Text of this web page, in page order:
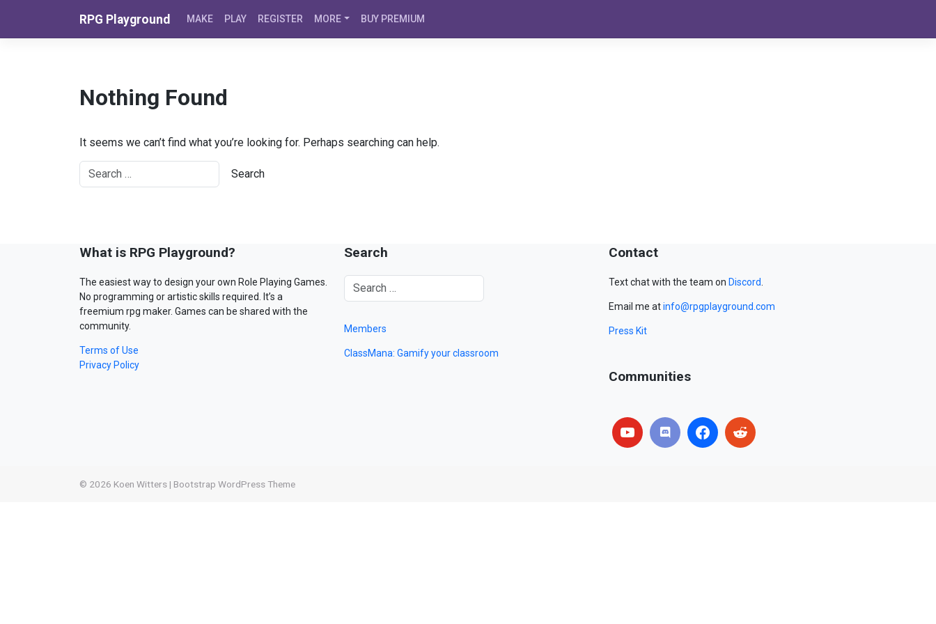
RPG Playground MAKE PLAY REGISTER MORE BUY PREMIUM
Nothing Found
It seems we can’t find what you’re looking for. Perhaps searching can help.
What is RPG Playground?
The easiest way to design your own Role Playing Games.
No programming or artistic skills required. It’s a
freemium rpg maker. Games can be shared with the
community.
Terms of Use
Privacy Policy
Search
Members
ClassMana: Gamify your classroom
Contact
Text chat with the team on Discord.
Email me atinfo@rpgplayground.com
Press Kit
Communities
© 2026 Koen Witters | Bootstrap WordPress Theme